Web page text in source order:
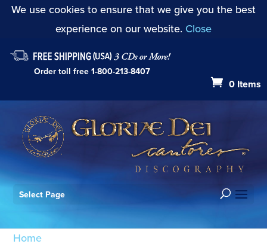
We use cookies to ensure that we give you the best
experience on our website. Close
Order toll free 1-800-213-8407
0 Items
Select Page
Home